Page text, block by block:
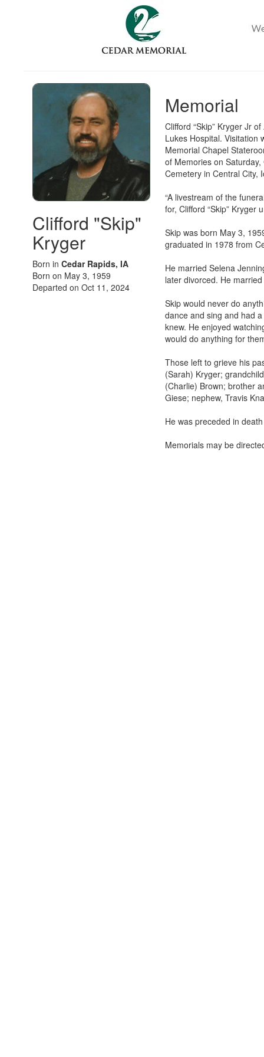
Clifford "Skip"
Kryger
Born in Cedar Rapids, IA
Born on May 3, 1959
Departed on Oct 11, 2024
Memorial
Clifford “Skip” Kryger Jr
Lukes Hospital. Visitation
Memorial Chapel
of Memories on
Cemetery in Central
“A livestream of the
for, Clifford “Skip” Kryger
Skip was born May 3,
graduated in 1978 from
He married Selena
later divorced. He
Skip would never do
dance and sing and had
knew. He enjoyed
would do anything for
Those left to grieve his
(Sarah) Kryger;
(Charlie) Brown; brother
Giese; nephew, Travis
He was preceded in
Memorials may be